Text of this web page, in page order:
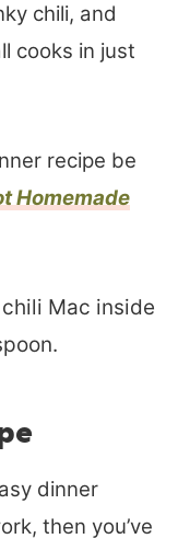
chili, and
cooks in just
recipe be
Homemade
dinner
then you’ve